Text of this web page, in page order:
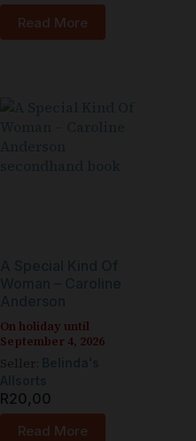
Read More
A Special Kind Of
Woman – Caroline
Anderson
On holiday until
September 4, 2026
Seller:
Belinda's
Allsorts
R20,00
Read More